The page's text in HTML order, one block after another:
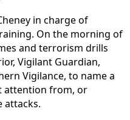
in charge of
On the morning of
and terrorism drills
Vigilant Guardian,
Vigilance, to name a
attention from, or
attacks.